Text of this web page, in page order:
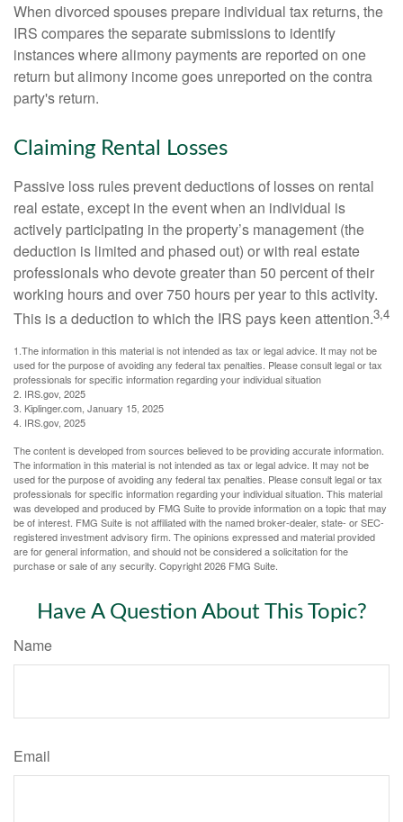
When divorced spouses prepare individual tax returns, the
IRS compares the separate submissions to identify
instances where alimony payments are reported on one
return but alimony income goes unreported on the contra
party's return.
Claiming Rental Losses
Passive loss rules prevent deductions of losses on rental
real estate, except in the event when an individual is
actively participating in the property’s management (the
deduction is limited and phased out) or with real estate
professionals who devote greater than 50 percent of their
working hours and over 750 hours per year to this activity.
This is a deduction to which the IRS pays keen attention.3,4
1.The information in this material is not intended as tax or legal advice. It may not be
used for the purpose of avoiding any federal tax penalties. Please consult legal or tax
professionals for specific information regarding your individual situation
2. IRS.gov, 2025
3. Kiplinger.com, January 15, 2025
4. IRS.gov, 2025
The content is developed from sources believed to be providing accurate information.
The information in this material is not intended as tax or legal advice. It may not be
used for the purpose of avoiding any federal tax penalties. Please consult legal or tax
professionals for specific information regarding your individual situation. This material
was developed and produced by FMG Suite to provide information on a topic that may
be of interest. FMG Suite is not affiliated with the named broker-dealer, state- or SEC-
registered investment advisory firm. The opinions expressed and material provided
are for general information, and should not be considered a solicitation for the
purchase or sale of any security. Copyright2026 FMG Suite.
Have A Question About This Topic?
Name
Email